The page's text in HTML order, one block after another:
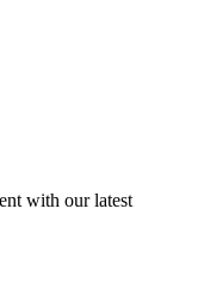
with our latest